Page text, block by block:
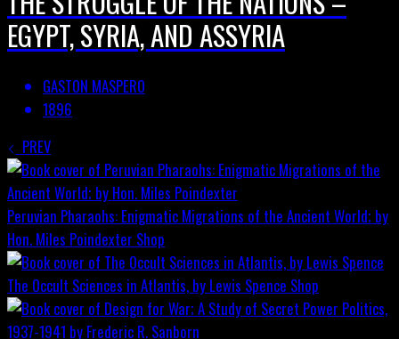
EGYPT, SYRIA, AND ASSYRIA
GASTON MASPERO
1896
PREV
Peruvian Pharaohs: Enigmatic Migrations of the Ancient World; by
Hon. Miles Poindexter Shop
The Occult Sciences in Atlantis, by Lewis Spence Shop